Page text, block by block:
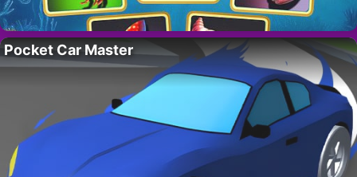
Pocket Car Master